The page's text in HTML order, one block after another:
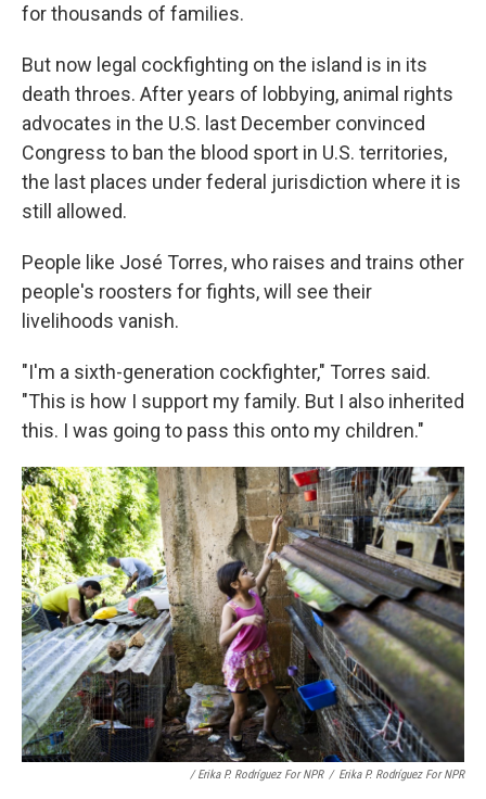
for thousands of families.
But now legal cockfighting on the island is in its
death throes. After years of lobbying, animal rights
advocates in the U.S. last December convinced
Congress to ban the blood sport in U.S. territories,
the last places under federal jurisdiction where it is
still allowed.
People like José Torres, who raises and trains other
people's roosters for fights, will see their
livelihoods vanish.
"I'm a sixth-generation cockfighter," Torres said.
"This is how I support my family. But I also inherited
this. I was going to pass this onto my children."
/ Erika P. Rodríguez For NPR / Erika P. Rodríguez For NPR